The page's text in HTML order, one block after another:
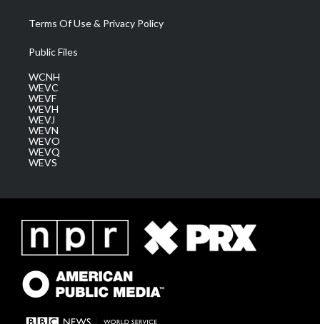
Terms Of Use & Privacy Policy
Public Files
WCNH
WEVC
WEVF
WEVH
WEVJ
WEVN
WEVO
WEVQ
WEVS